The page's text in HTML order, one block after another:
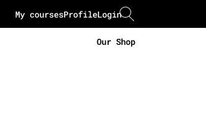
Login
Profile
My courses
Our Shop